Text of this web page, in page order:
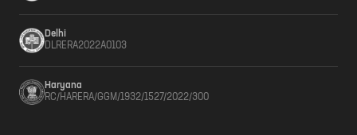
Delhi
DLRERA2022A0103
Haryana
RC/HARERA/GGM/1932/1527/2022/300